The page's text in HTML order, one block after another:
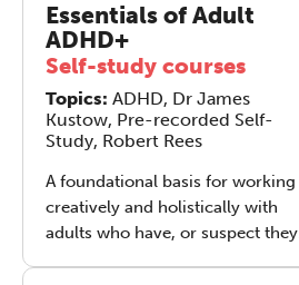
from titration, common side
effects, and how treatment fits
alongside therapy and lifestyle
strategies.
Essentials of Adult
ADHD+
Self-study courses
Topics: ADHD, Dr James
Kustow, Pre-recorded Self-
Study, Robert Rees
A foundational basis for working
creatively and holistically with
adults who have, or suspect they